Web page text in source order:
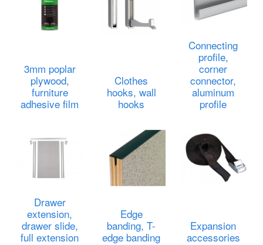
3mm poplar
plywood,
furniture
adhesive film
Clothes
hooks, wall
hooks
Connecting
profile,
corner
connector,
aluminum
profile
Drawer
extension,
drawer slide,
full extension
Edge
banding, T-
edge banding
Expansion
accessories